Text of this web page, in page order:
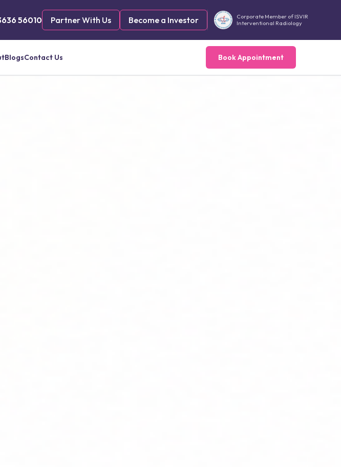
56010 Partner With Us Become a Investor
Corporate Member of ISVIR
Interventional Radiology
BlogsContact Us Book Appointment